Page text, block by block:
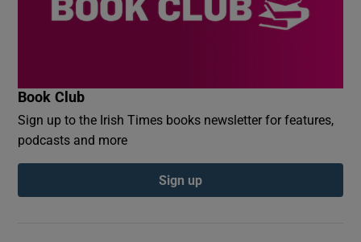
Book Club
Sign up to the Irish Times books newsletter for features,
podcasts and more
Sign up